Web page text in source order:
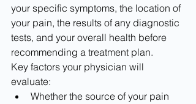
your specific symptoms, the location of
your pain, the results of any diagnostic
tests, and your overall health before
recommending a treatment plan.
Key factors your physician will
evaluate:
Whether the source of your pain